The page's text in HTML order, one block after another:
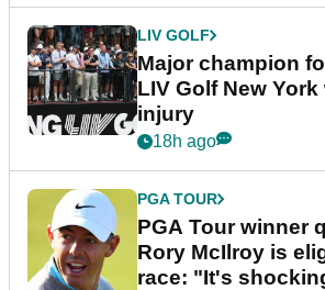
LIV GOLF
Major champion
LIV Golf New
injury
18h ago
PGA TOUR
PGA Tour winner
Rory McIlroy is
race: "It's